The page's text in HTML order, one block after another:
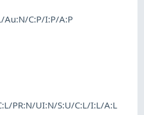
Au:N/C:P/I:P/A:P
PR:N/UI:N/S:U/C:L/I:L/A:L